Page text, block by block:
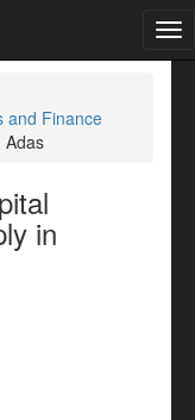
and Finance
Adas
in